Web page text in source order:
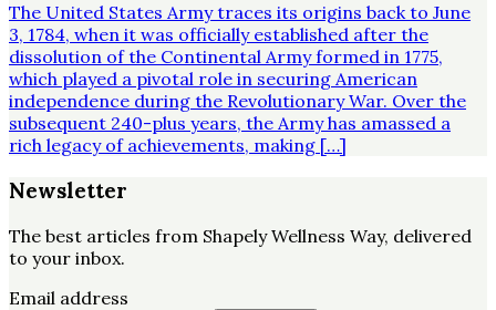
The United States Army traces its origins back to June
3, 1784, when it was officially established after the
dissolution of the Continental Army formed in 1775,
which played a pivotal role in securing American
independence during the Revolutionary War. Over the
subsequent 240-plus years, the Army has amassed a
rich legacy of achievements, making […]
Newsletter
The best articles from Shapely Wellness Way, delivered
to your inbox.
Email address